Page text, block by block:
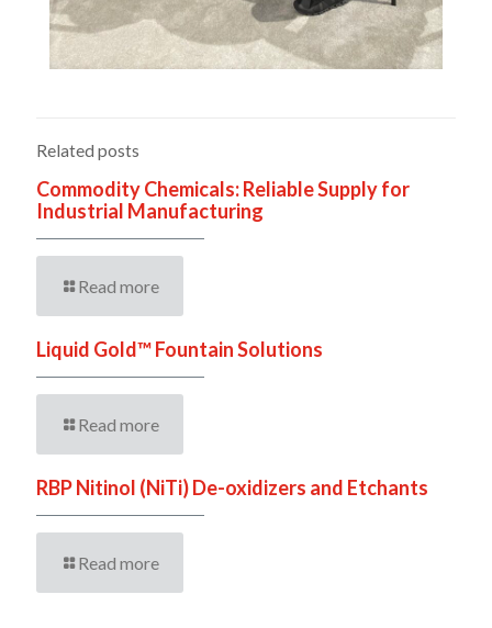
Related posts
Commodity Chemicals: Reliable Supply for
Industrial Manufacturing
Read more
Liquid Gold™ Fountain Solutions
Read more
RBP Nitinol (NiTi) De-oxidizers and Etchants
Read more